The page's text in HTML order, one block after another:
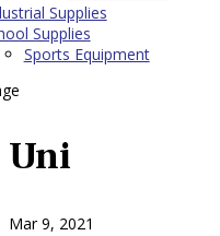
Supplies
Supplies
Sports Equipment
Uni
Mar 9, 2021